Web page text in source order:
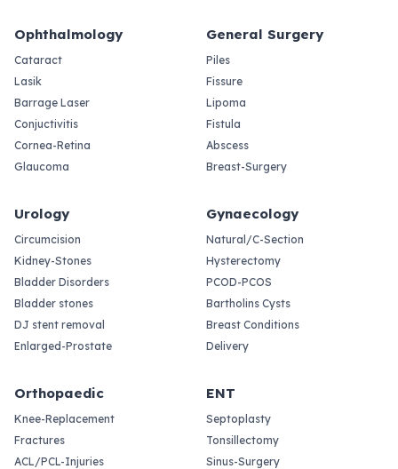
Ophthalmology
Cataract
Lasik
Barrage Laser
Conjuctivitis
Cornea-Retina
Glaucoma
General Surgery
Piles
Fissure
Lipoma
Fistula
Abscess
Breast-Surgery
Urology
Circumcision
Kidney-Stones
Bladder Disorders
Bladder stones
DJ stent removal
Enlarged-Prostate
Gynaecology
Natural/C-Section
Hysterectomy
PCOD-PCOS
Bartholins Cysts
Breast Conditions
Delivery
Orthopaedic
Knee-Replacement
Fractures
ACL/PCL-Injuries
ENT
Septoplasty
Tonsillectomy
Sinus-Surgery